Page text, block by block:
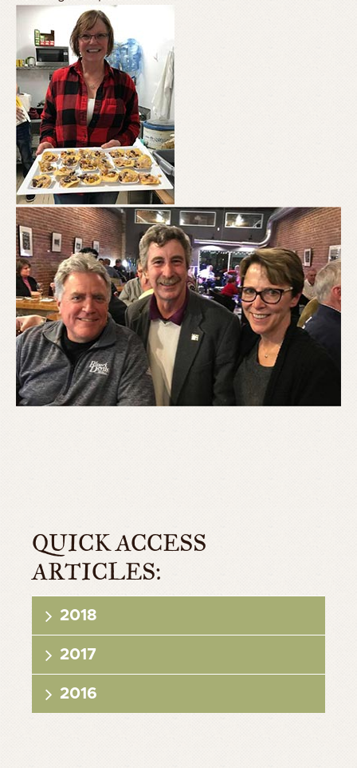
QUICK ACCESS
ARTICLES:
2018
2017
2016